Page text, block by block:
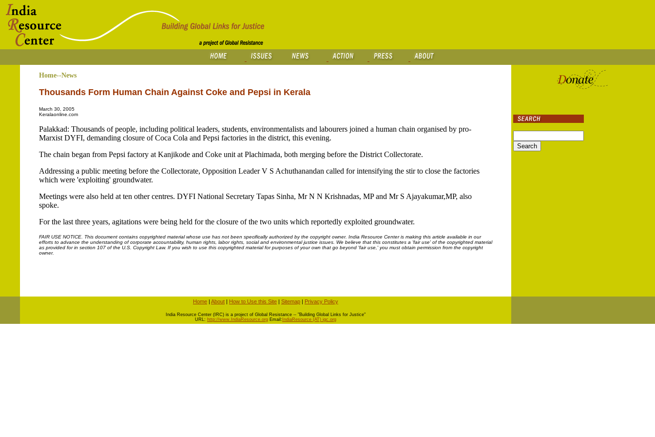
Home--News
Thousands Form Human Chain Against Coke and Pepsi in Kerala
March 30, 2005
Keralaonline.com
Palakkad: Thousands of people, including political leaders, students, environmentalists and labourers joined a human chain organised by pro-
Marxist DYFI, demanding closure of Coca Cola and Pepsi factories in the district, this evening.
The chain began from Pepsi factory at Kanjikode and Coke unit at Plachimada, both merging before the District Collectorate.
Addressing a public meeting before the Collectorate, Opposition Leader V S Achuthanandan called for intensifying the stir to close the factories
which were 'exploiting' groundwater.
Meetings were also held at ten other centres. DYFI National Secretary Tapas Sinha, Mr N N Krishnadas, MP and Mr S Ajayakumar,MP, also
spoke.
For the last three years, agitations were being held for the closure of the two units which reportedly exploited groundwater.
FAIR USE NOTICE. This document contains copyrighted material whose use has not been specifically authorized by the copyright owner. India Resource Center is making this article available in our
efforts to advance the understanding of corporate accountability, human rights, labor rights, social and environmental justice issues. We believe that this constitutes a 'fair use' of the copyrighted material
as provided for in section 107 of the U.S. Copyright Law. If you wish to use this copyrighted material for purposes of your own that go beyond 'fair use,' you must obtain permission from the copyright
owner.
Home | About | How to Use this Site | Sitemap | Privacy Policy
ndia Resource Center (IRC) is a project of Global Resistance -- "Building Global Links for Justice"
URL: http://www.IndiaResource.org Email: IndiaResource (AT) igc.org